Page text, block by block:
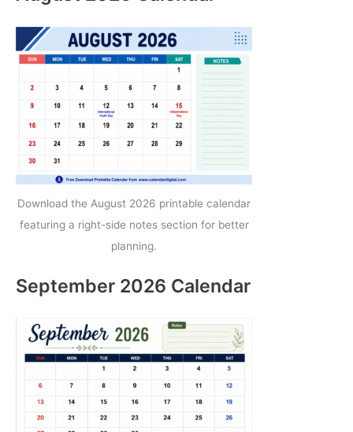
Download the August 2026 printable calendar
featuring a right-side notes section for better
planning.
September 2026 Calendar